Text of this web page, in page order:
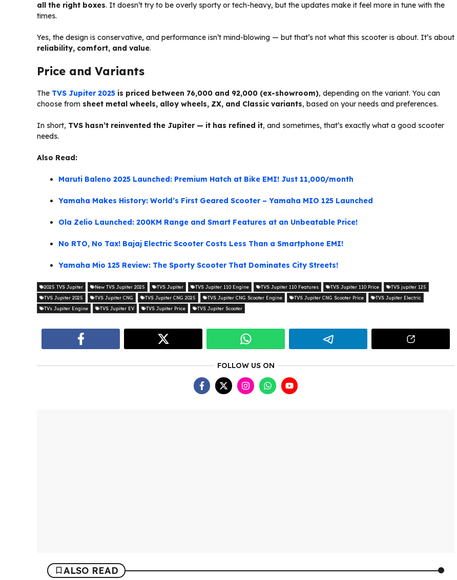
all the right boxes. It doesn’t try to be overly sporty or tech-heavy, but the updates make it feel more in tune with the
times.
Yes, the design is conservative, and performance isn’t mind-blowing — but that’s not what this scooter is about. It’s about
reliability, comfort, and value.
Price and Variants
The TVS Jupiter 2025 is priced between ₹76,000 and ₹92,000 (ex-showroom), depending on the variant. You can
choose from sheet metal wheels, alloy wheels, ZX, and Classic variants, based on your needs and preferences.
In short, TVS hasn’t reinvented the Jupiter — it has refined it, and sometimes, that’s exactly what a good scooter
needs.
Also Read:
Maruti Baleno 2025 Launched: Premium Hatch at Bike EMI! Just 11,000/month
Yamaha Makes History: World’s First Geared Scooter – Yamaha MIO 125 Launched
Ola Zelio Launched: 200KM Range and Smart Features at an Unbeatable Price!
No RTO, No Tax! Bajaj Electric Scooter Costs Less Than a Smartphone EMI!
Yamaha Mio 125 Review: The Sporty Scooter That Dominates City Streets!
2025 TVS Jupiter New TVS Jupiter 2025 TVS Jupiter TVS Jupiter 110 Engine TVS Jupiter 110 Features TVS Jupiter 110 Price
TVS jupiter 125
TVS Jupiter 2025
TVS Jupiter CNG TVS Jupiter CNG 2025 TVS Jupiter CNG Scooter Engine TVS Jupiter CNG Scooter Price
TVS Jupiter Electric
TVs Jupiter Engine
TVS Jupiter EV TVS Jupiter Price TVS Jupiter Scooter
FOLLOW US ON
ALSO READ